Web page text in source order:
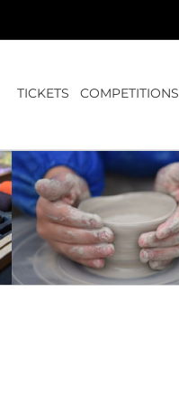
TICKETS COMPETITIONS